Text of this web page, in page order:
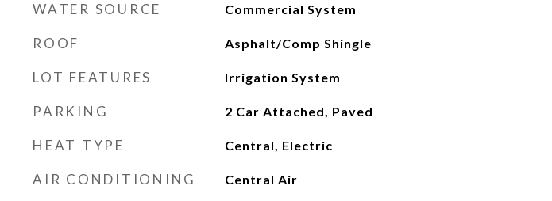
WATER SOURCE Commercial System
ROOF Asphalt/Comp Shingle
LOT FEATURES Irrigation System
PARKING 2 Car Attached, Paved
HEAT TYPE Central, Electric
AIR CONDITIONING Central Air